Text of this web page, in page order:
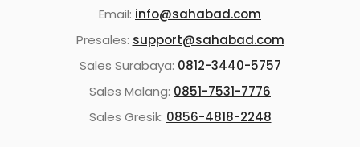
Email: info@sahabad.com
Presales: support@sahabad.com
Sales Surabaya: 0812-3440-5757
Sales Malang: 0851-7531-7776
Sales Gresik: 0856-4818-2248